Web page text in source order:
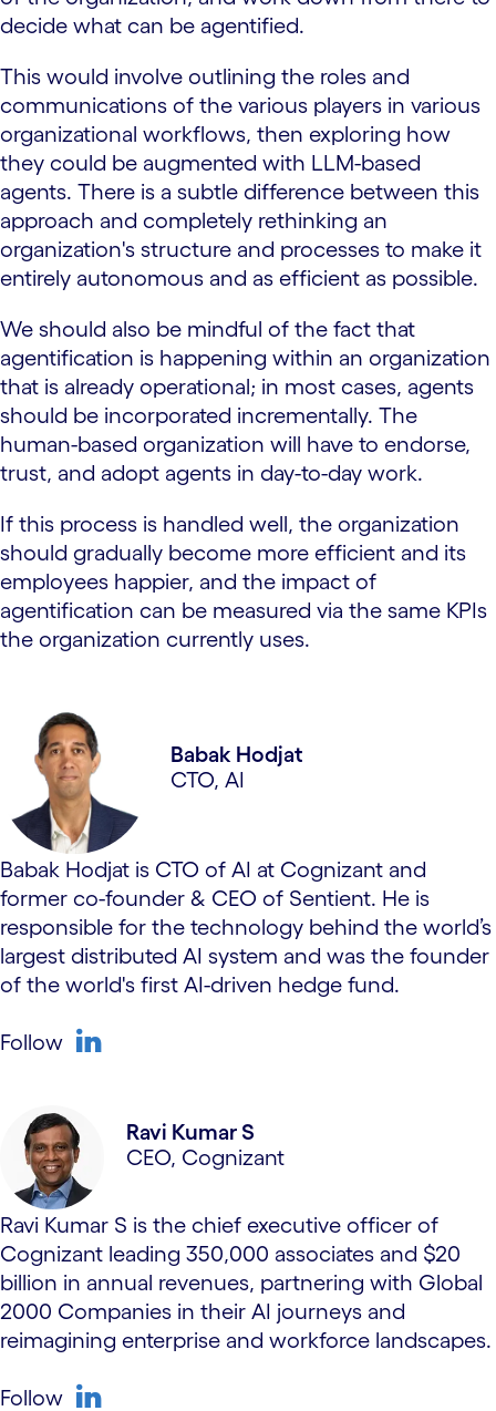
decide what can be agentified.
This would involve outlining the roles and
communications of the various players in various
organizational workflows, then exploring how
they could be augmented with LLM-based
agents. There is a subtle difference between this
approach and completely rethinking an
organization's structure and processes to make it
entirely autonomous and as efficient as possible.
We should also be mindful of the fact that
agentification is happening within an organization
that is already operational; in most cases, agents
should be incorporated incrementally. The
human-based organization will have to endorse,
trust, and adopt agents in day-to-day work.
If this process is handled well, the organization
should gradually become more efficient and its
employees happier, and the impact of
agentification can be measured via the same KPIs
the organization currently uses.
Babak Hodjat
CTO, AI
Babak Hodjat is CTO of AI at Cognizant and
former co-founder & CEO of Sentient. He is
responsible for the technology behind the world’s
largest distributed AI system and was the founder
of the world's first AI-driven hedge fund.
Follow
Ravi Kumar S
CEO, Cognizant
Ravi Kumar S is the chief executive officer of
Cognizant leading 350,000 associates and $20
billion in annual revenues, partnering with Global
2000 Companies in their AI journeys and
reimagining enterprise and workforce landscapes.
Follow